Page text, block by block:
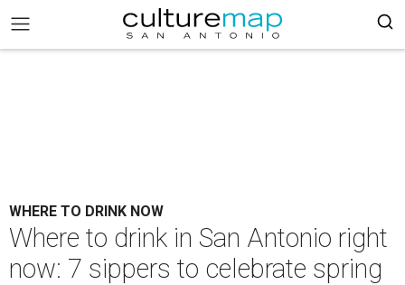
WHERE TO DRINK NOW
Where to drink in San Antonio right
now: 7 sippers to celebrate spring